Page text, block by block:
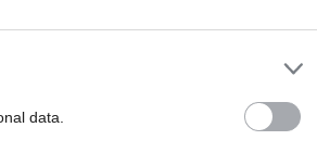
data.